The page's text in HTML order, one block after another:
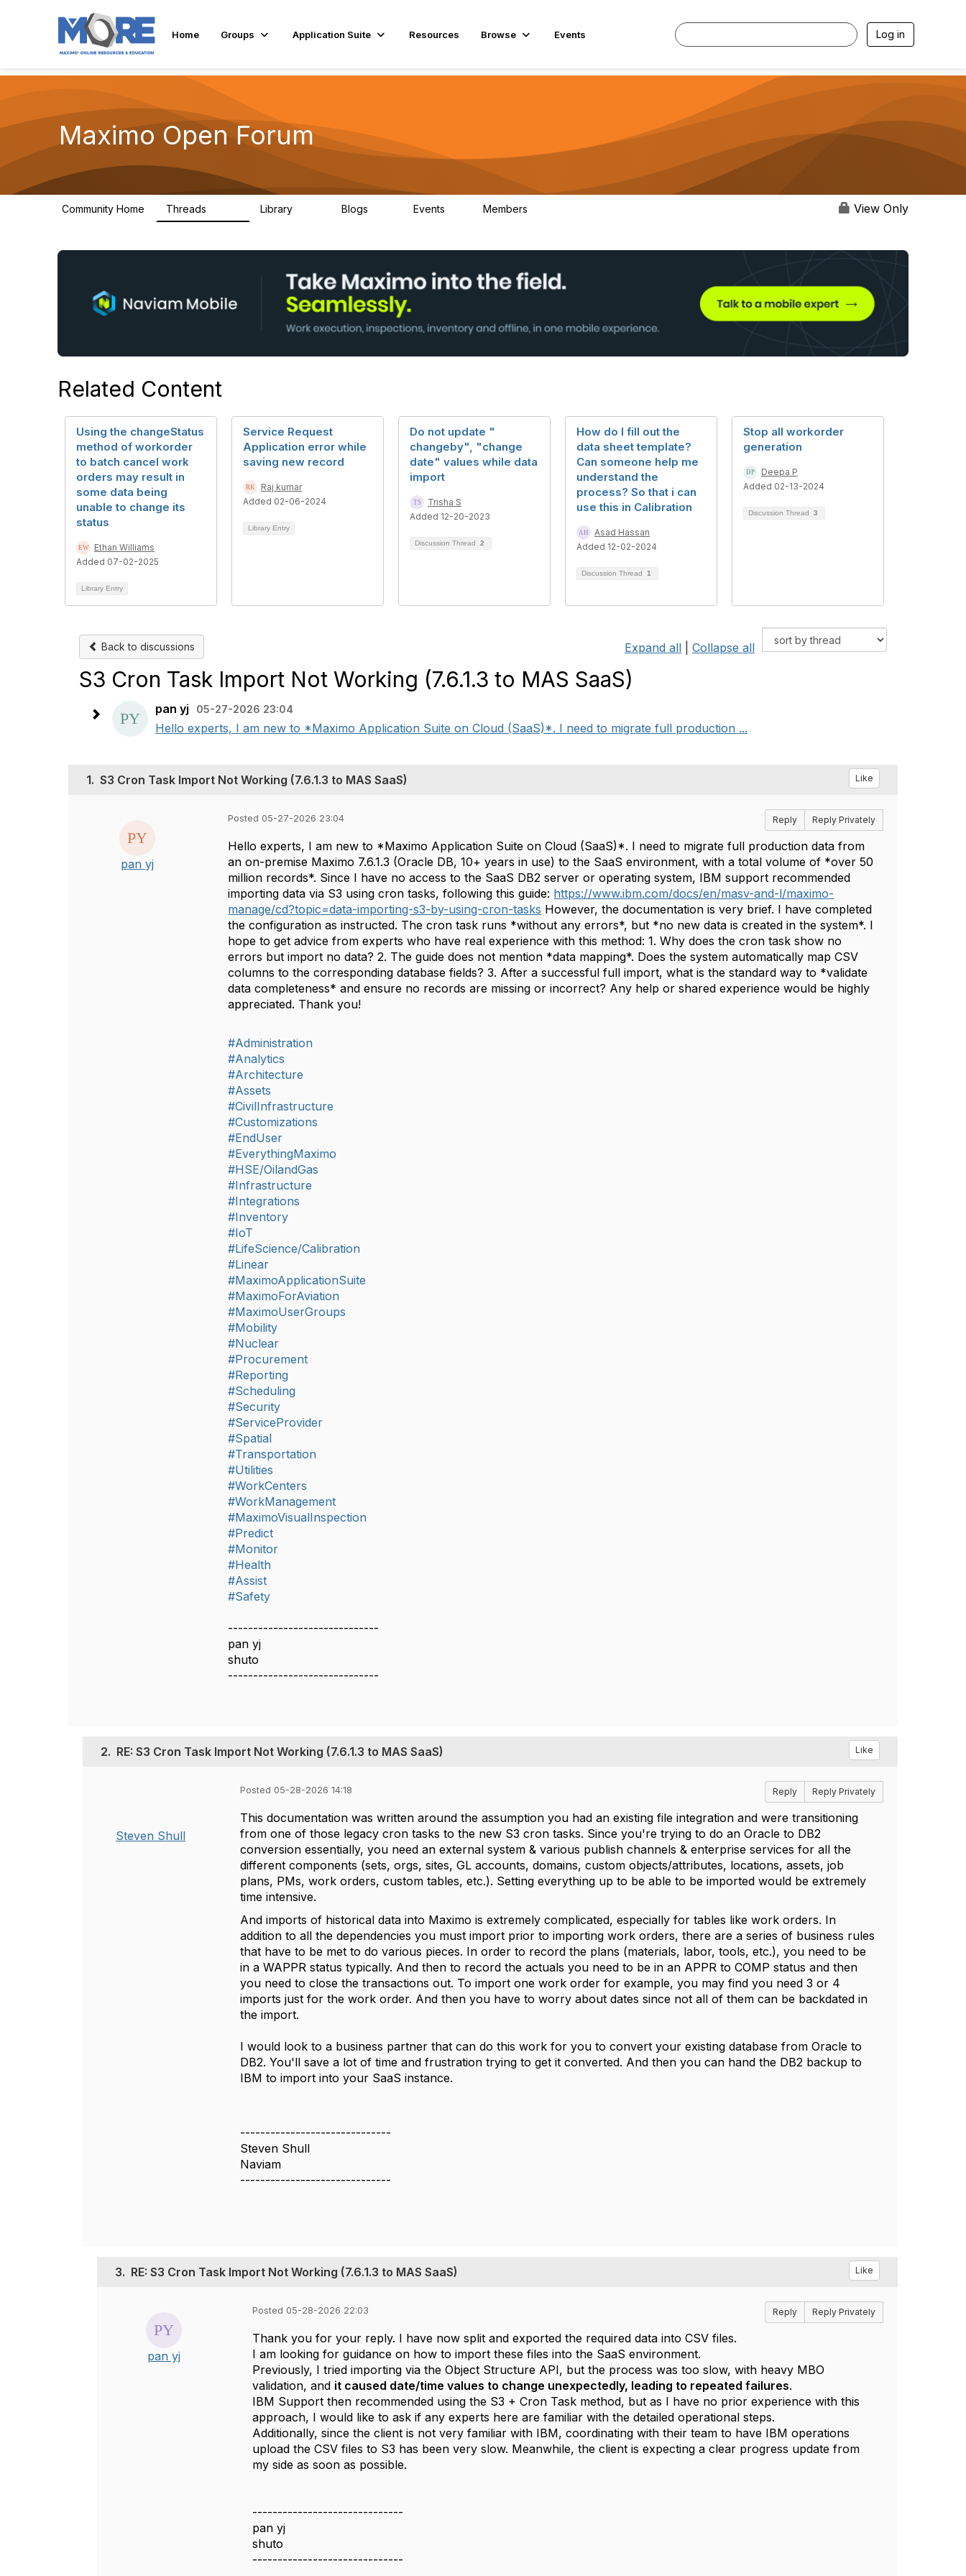
Home Groups Application Suite Resources Browse Events Log in
Maximo Open Forum
Community Home Threads Library Blogs Events Members View Only
Related Content
Using the changeStatus
method of workorder
to batch cancel work
orders may result in
some data being
unable to change its
status
Ethan Williams
Added 07-02-2025
Library Entry
Service Request
Application error while
saving new record
Raj kumar
Added 02-06-2024
Library Entry
Do not update "
changeby", "change
date" values while data
import
Trisha S
Added 12-20-2023
Discussion Thread 2
How do I fill out the
data sheet template?
Can someone help me
understand the
process? So that i can
use this in Calibration
Asad Hassan
Added 12-02-2024
Discussion Thread 1
Stop all workorder
generation
Deepa P
Added 02-13-2024
Discussion Thread 3
Back to discussions Expand all Collapse all
S3 Cron Task Import Not Working (7.6.1.3 to MAS SaaS)
pan yj 05-27-2026 23:04
Hello experts, I am new to *Maximo Application Suite on Cloud (SaaS)*. I need to migrate full production ...
1. S3 Cron Task Import Not Working (7.6.1.3 to MAS SaaS) Like
pan yj
Posted 05-27-2026 23:04 Reply Reply Privately
Hello experts, I am new to *Maximo Application Suite on Cloud (SaaS)*. I need to migrate full production data from
an on-premise Maximo 7.6.1.3 (Oracle DB, 10+ years in use) to the SaaS environment, with a total volume of *over 50
million records*. Since I have no access to the SaaS DB2 server or operating system, IBM support recommended
importing data via S3 using cron tasks, following this guide: https://www.ibm.com/docs/en/masv-and-l/maximo-
manage/cd?topic=data-importing-s3-by-using-cron-tasks However, the documentation is very brief. I have completed
the configuration as instructed. The cron task runs *without any errors*, but *no new data is created in the system*. I
hope to get advice from experts who have real experience with this method: 1. Why does the cron task show no
errors but import no data? 2. The guide does not mention *data mapping*. Does the system automatically map CSV
columns to the corresponding database fields? 3. After a successful full import, what is the standard way to *validate
data completeness* and ensure no records are missing or incorrect? Any help or shared experience would be highly
appreciated. Thank you!
#Administration
#Analytics
#Architecture
#Assets
#CivilInfrastructure
#Customizations
#EndUser
#EverythingMaximo
#HSE/OilandGas
#Infrastructure
#Integrations
#Inventory
#IoT
#LifeScience/Calibration
#Linear
#MaximoApplicationSuite
#MaximoForAviation
#MaximoUserGroups
#Mobility
#Nuclear
#Procurement
#Reporting
#Scheduling
#Security
#ServiceProvider
#Spatial
#Transportation
#Utilities
#WorkCenters
#WorkManagement
#MaximoVisualInspection
#Predict
#Monitor
#Health
#Assist
#Safety
------------------------------
pan yj
shuto
------------------------------
2. RE: S3 Cron Task Import Not Working (7.6.1.3 to MAS SaaS) Like
Steven Shull
Posted 05-28-2026 14:18 Reply Reply Privately
This documentation was written around the assumption you had an existing file integration and were transitioning
from one of those legacy cron tasks to the new S3 cron tasks. Since you're trying to do an Oracle to DB2
conversion essentially, you need an external system & various publish channels & enterprise services for all the
different components (sets, orgs, sites, GL accounts, domains, custom objects/attributes, locations, assets, job
plans, PMs, work orders, custom tables, etc.). Setting everything up to be able to be imported would be extremely
time intensive.
And imports of historical data into Maximo is extremely complicated, especially for tables like work orders. In
addition to all the dependencies you must import prior to importing work orders, there are a series of business rules
that have to be met to do various pieces. In order to record the plans (materials, labor, tools, etc.), you need to be
in a WAPPR status typically. And then to record the actuals you need to be in an APPR to COMP status and then
you need to close the transactions out. To import one work order for example, you may find you need 3 or 4
imports just for the work order. And then you have to worry about dates since not all of them can be backdated in
the import.
I would look to a business partner that can do this work for you to convert your existing database from Oracle to
DB2. You'll save a lot of time and frustration trying to get it converted. And then you can hand the DB2 backup to
IBM to import into your SaaS instance.
------------------------------
Steven Shull
Naviam
------------------------------
3. RE: S3 Cron Task Import Not Working (7.6.1.3 to MAS SaaS) Like
pan yj
Posted 05-28-2026 22:03 Reply Reply Privately
Thank you for your reply. I have now split and exported the required data into CSV files.
I am looking for guidance on how to import these files into the SaaS environment.
Previously, I tried importing via the Object Structure API, but the process was too slow, with heavy MBO
validation, and it caused date/time values to change unexpectedly, leading to repeated failures.
IBM Support then recommended using the S3 + Cron Task method, but as I have no prior experience with this
approach, I would like to ask if any experts here are familiar with the detailed operational steps.
Additionally, since the client is not very familiar with IBM, coordinating with their team to have IBM operations
upload the CSV files to S3 has been very slow. Meanwhile, the client is expecting a clear progress update from
my side as soon as possible.
------------------------------
pan yj
shuto
------------------------------